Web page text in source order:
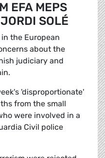
EFA MEPS
SOLÉ
in the European
about the
judiciary and
'disproportionate'
from the small
were involved in a
Civil police